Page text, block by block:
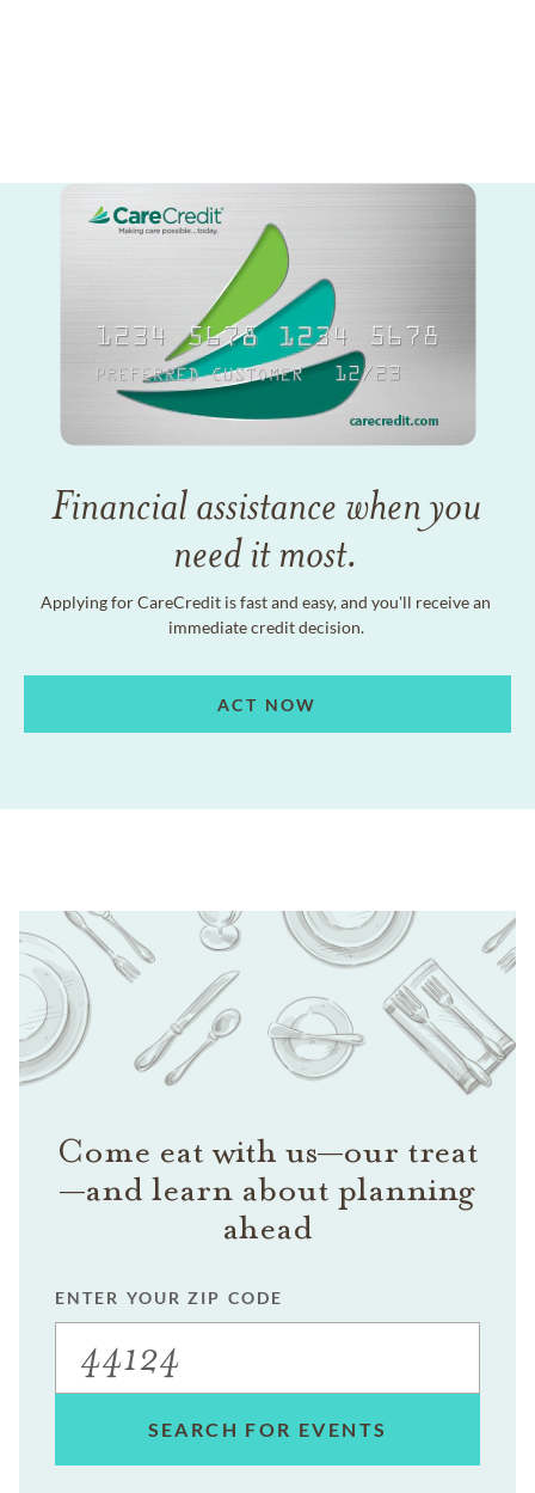
Financial assistance when you
need it most.
Applying for CareCredit is fast and easy, and you'll receive an
immediate credit decision.
ACT NOW
Come eat with us—our treat
—and learn about planning
ahead
ENTER YOUR ZIP CODE
SEARCH FOR EVENTS